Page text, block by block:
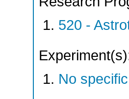
520 -
No